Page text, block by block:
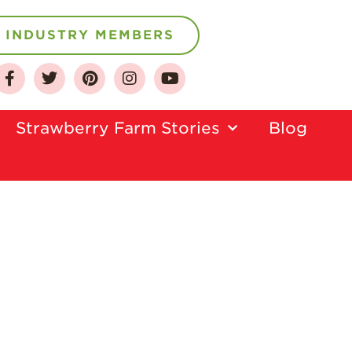
About
Who We Are
Sustainable Future
INDUSTRY MEMBERS
Strawberry Farm Stories​ Blog